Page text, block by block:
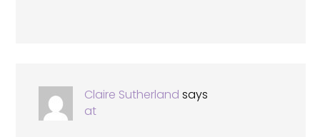
Claire Sutherland says
at